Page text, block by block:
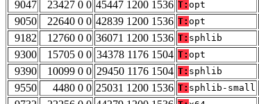
9047
23427 0 0 45447 1200 1536 T: opt
9050
22640 0 0 42839 1200 1536 T: opt
9182
12760 0 0 36071 1200 1536 T: sphlib
9300
15705 0 0 34378 1176 1504 T: opt
9390
10099 0 0 29450 1176 1504 T: sphlib
9550
4480 0 0 25031 1200 1536 T: sphlib-small